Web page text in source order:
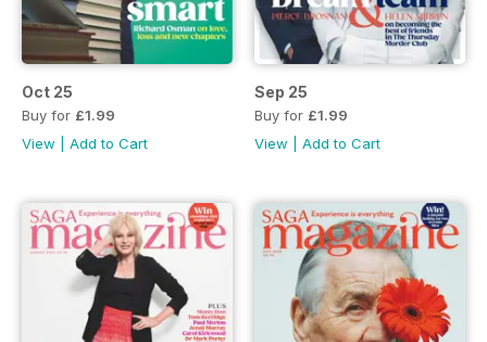
Oct 25
Buy for £1.99
View
Add to Cart
Sep 25
Buy for £1.99
View
Add to Cart